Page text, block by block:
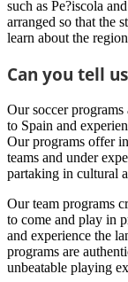
such as Pe?iscola
arranged so that the
learn about the
Can you tell
Our soccer
to Spain and
Our programs offer
teams and under
partaking in cultural
Our team programs
to come and play in
and experience the
programs are
unbeatable playing